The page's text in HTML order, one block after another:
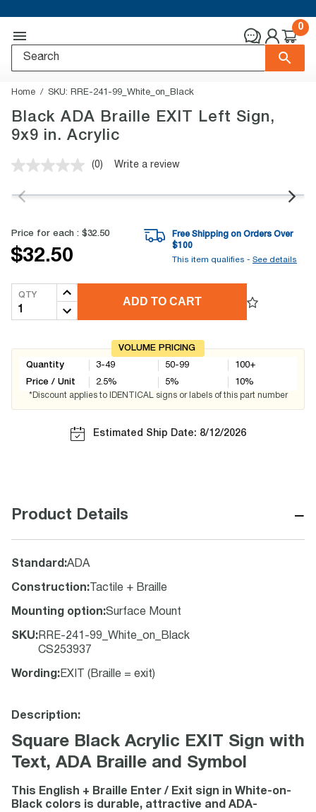
0
Home SKU: RRE-241-99_White_on_Black
Black ADA Braille EXIT Left Sign,
9x9 in. Acrylic
No
value.
link.
(0) Write a review
Price for each : $32.50
$32.50
Free Shipping on Orders Over
$100
This item qualifies - See details
QTY
ADD TO CART
VOLUME PRICING
Quantity
Price / Unit
3-49
2.5%
50-99
5%
100+
10%
*Discount applies to IDENTICAL signs or labels of this part number
Estimated Ship Date: 8/12/2026
Product Details −
Standard :ADA
Construction: Tactile + Braille
Mounting option:Surface Mount
SKU: RRE-241-99_White_on_Black
CS253937
Wording : EXIT (Braille = exit)
Description:
Square Black Acrylic EXIT Sign with
Text, ADA Braille and Symbol
This English + Braille Enter / Exit sign in White-on-
Black colors is durable, attractive and ADA-